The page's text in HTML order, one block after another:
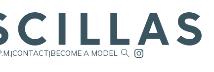
|CONTACT|BECOME A MODEL 